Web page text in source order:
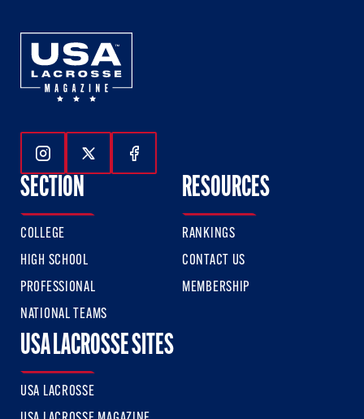
Follow Us On Instagram
Follow Us On Twitter
Follow Us On Facebook
SECTION
COLLEGE
HIGH SCHOOL
PROFESSIONAL
NATIONAL TEAMS
RESOURCES
RANKINGS
CONTACT US
MEMBERSHIP
USA LACROSSE SITES
USA LACROSSE